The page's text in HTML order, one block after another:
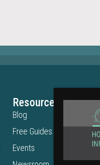
Resources
Blog
Free Guides
Events